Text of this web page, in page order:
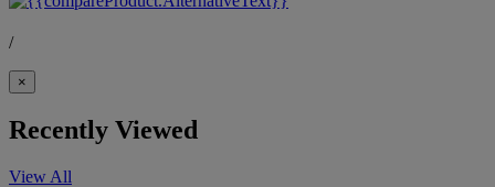
/
×
Recently Viewed
View All